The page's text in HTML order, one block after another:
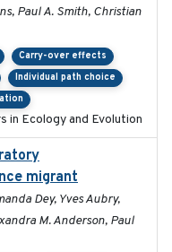
Paul A. Smith, Christian
Carry-over effects
Individual path choice
in Ecology and Evolution
migrant
Dey, Yves Aubry,
M. Anderson, Paul